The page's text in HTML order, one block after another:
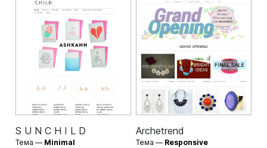
S U N C H I L D
Тема — Minimal
Archetrend
Тема — Responsive